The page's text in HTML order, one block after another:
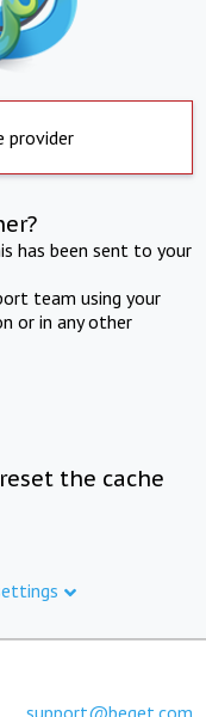
provider
has been sent to your
team using your
or in any other
the cache
support@beget.com